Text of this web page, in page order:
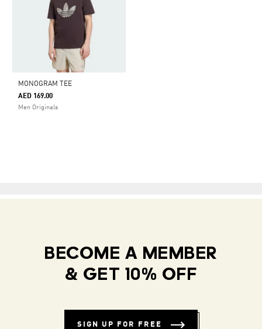
MONOGRAM TEE
AED 169.00
Men Originals
BECOME A MEMBER
& GET 10% OFF
SIGN UP FOR FREE